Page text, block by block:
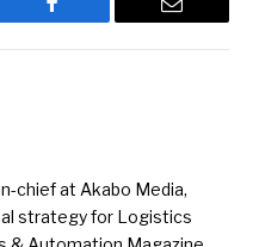
Facebook Email
chief at Akabo Media,
strategy for Logistics